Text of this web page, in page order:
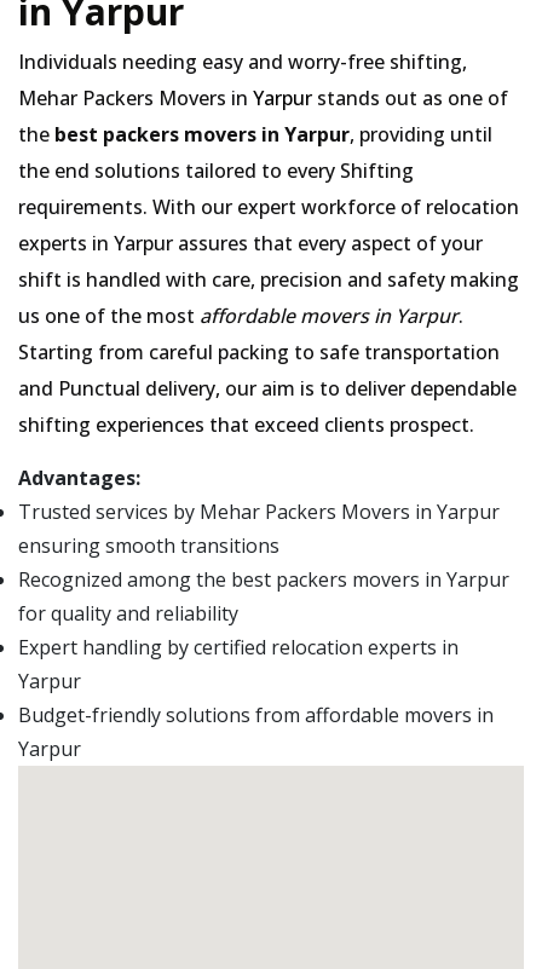
in Yarpur
Individuals needing easy and worry-free shifting,
Mehar Packers Movers in Yarpur stands out as one of
the best packers movers in Yarpur, providing until
the end solutions tailored to every Shifting
requirements. With our expert workforce of relocation
experts in Yarpur assures that every aspect of your
shift is handled with care, precision and safety making
us one of the most affordable movers in Yarpur.
Starting from careful packing to safe transportation
and Punctual delivery, our aim is to deliver dependable
shifting experiences that exceed clients prospect.
Advantages:
Trusted services by Mehar Packers Movers in Yarpur
ensuring smooth transitions
Recognized among the best packers movers in Yarpur
for quality and reliability
Expert handling by certified relocation experts in
Yarpur
Budget-friendly solutions from affordable movers in
Yarpur